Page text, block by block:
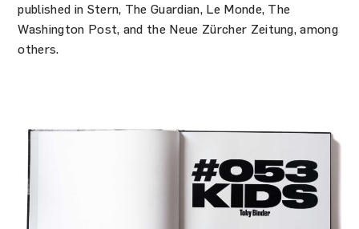
published in Stern, The Guardian, Le Monde, The
Washington Post, and the Neue Zürcher Zeitung, among
others.